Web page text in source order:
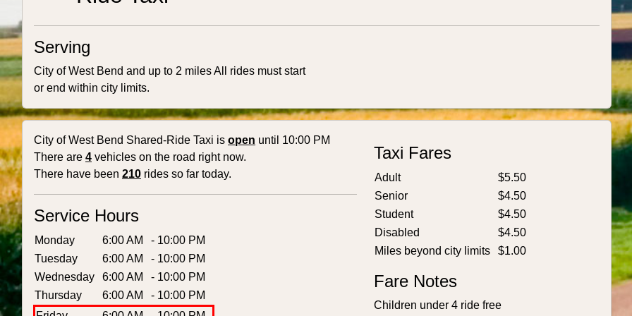
Serving
City of West Bend and up to 2 miles All rides must start
or end within city limits.
City of West Bend Shared-Ride Taxi is open until 10:00 PM
There are 4 vehicles on the road right now.
There have been 210 rides so far today.
Service Hours
Monday 6:00 AM
- 10:00 PM
Tuesday
6:00 AM
- 10:00 PM
Wednesday
6:00 AM
- 10:00 PM
Thursday
6:00 AM
- 10:00 PM
Taxi Fares
Adult
$5.50
Senior
$4.50
Student
$4.50
Disabled
$4.50
Miles beyond city limits
$1.00
Fare Notes
Children under 4 ride free